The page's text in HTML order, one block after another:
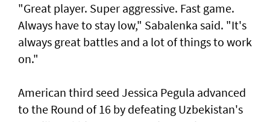
"Great player. Super aggressive. Fast game.
Always have to stay low," Sabalenka said. "It's
always great battles and a lot of things to work
on."
American third seed Jessica Pegula advanced
to the Round of 16 by defeating Uzbekistan's